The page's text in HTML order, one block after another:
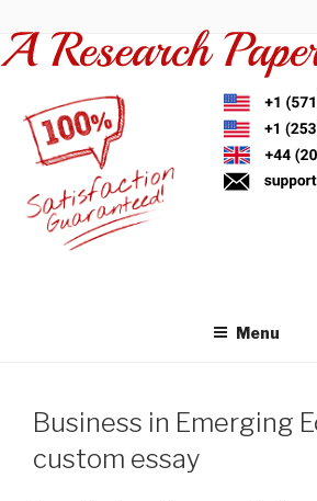
to
content
Menu
Business in Emerging
custom essay